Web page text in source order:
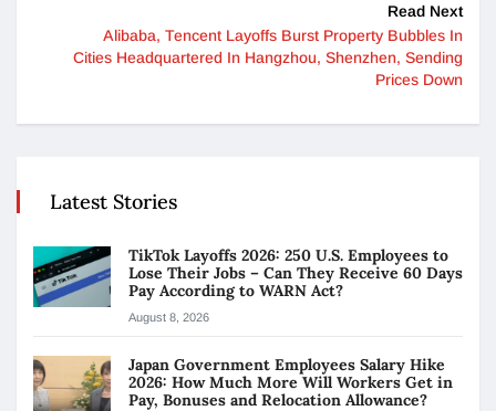
Read Next
Alibaba, Tencent Layoffs Burst Property Bubbles In
Cities Headquartered In Hangzhou, Shenzhen, Sending
Prices Down
Latest Stories
TikTok Layoffs 2026: 250 U.S. Employees to
Lose Their Jobs – Can They Receive 60 Days
Pay According to WARN Act?
August 8, 2026
Japan Government Employees Salary Hike
2026: How Much More Will Workers Get in
Pay, Bonuses and Relocation Allowance?